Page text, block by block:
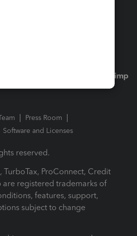
Press Room
Software and Licenses
reserved.
TurboTax, ProConnect, Credit
are registered trademarks of
features, support,
subject to change